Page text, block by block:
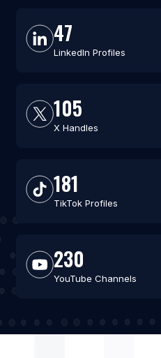
47
LinkedIn Profiles
105
X Handles
181
TikTok Profiles
230
YouTube Channels